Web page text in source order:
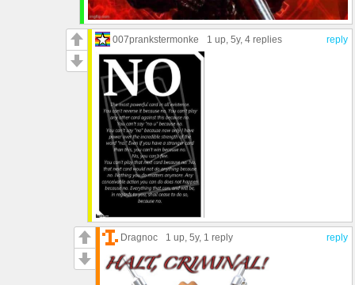
reply
007prankstermonke 1 up, 5y, 4 replies
reply
Dragnoc 1 up, 5y, 1 reply